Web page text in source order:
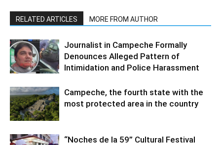
RELATED ARTICLES MORE FROM AUTHOR
Journalist in Campeche Formally
Denounces Alleged Pattern of
Intimidation and Police Harassment
Campeche, the fourth state with the
most protected area in the country
“Noches de la 59” Cultural Festival